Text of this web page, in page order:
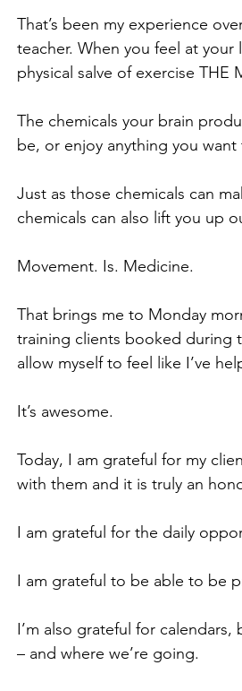
That’s been my experience
teacher. When you feel at
physical salve of exercise THE
The chemicals your brain
be, or enjoy anything you want
Just as those chemicals can
chemicals can also lift you up
Movement. Is. Medicine.
That brings me to Monday
training clients booked during
allow myself to feel like I’ve
It’s awesome.
Today, I am grateful for my
with them and it is truly an
I am grateful for the daily
I am grateful to be able to be
I’m also grateful for
– and where we’re going.